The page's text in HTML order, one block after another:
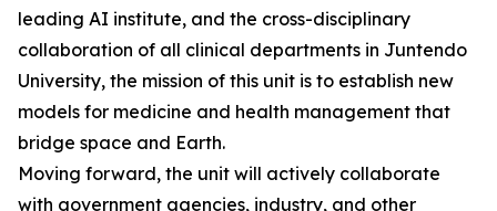
leading AI institute, and the cross-disciplinary
collaboration of all clinical departments in Juntendo
University, the mission of this unit is to establish new
models for medicine and health management that
bridge space and Earth.
Moving forward, the unit will actively collaborate
with government agencies, industry, and other